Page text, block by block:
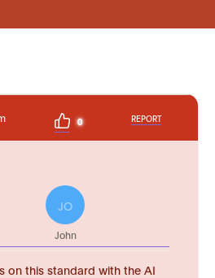
0 REPORT
JO
John
on this standard with the AI